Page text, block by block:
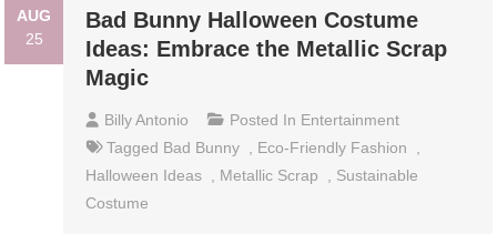
AUG
25
Bad Bunny Halloween Costume
Ideas: Embrace the Metallic Scrap
Magic
Billy Antonio Posted In Entertainment
Tagged Bad Bunny Eco-Friendly Fashion
Halloween Ideas
Metallic Scrap
Sustainable
Costume